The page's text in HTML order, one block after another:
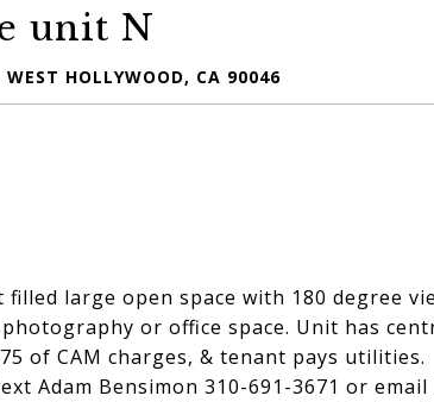
unit N
WEST HOLLYWOOD, CA 90046
large open space with 180 degree
or office space. Unit has
of CAM charges, & tenant pays utilities.
Adam Bensimon 310-691-3671 or email